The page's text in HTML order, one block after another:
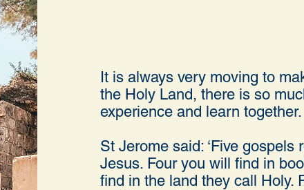
It is always very moving to
the Holy Land, there is so
experience and learn together.
St Jerome said: ‘Five gospels
Jesus. Four you will find in
find in the land they call Holy.